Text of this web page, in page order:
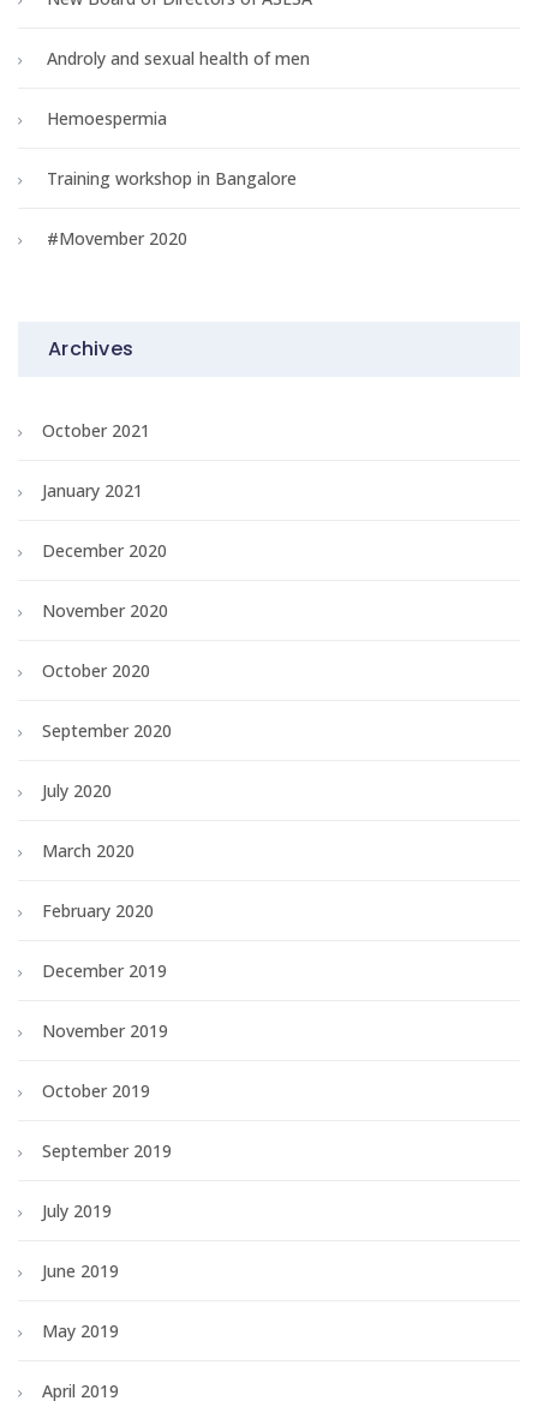
Androly and sexual health of men
Hemoespermia
Training workshop in Bangalore
#Movember 2020
Archives
October 2021
January 2021
December 2020
November 2020
October 2020
September 2020
July 2020
March 2020
February 2020
December 2019
November 2019
October 2019
September 2019
July 2019
June 2019
May 2019
April 2019